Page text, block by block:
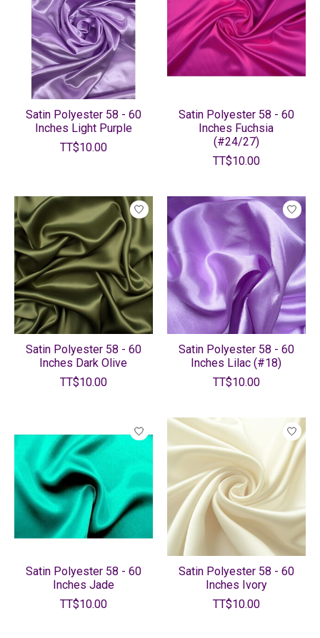
Satin Polyester 58 - 60
Inches Light Purple
TT$10.00
Satin Polyester 58 - 60
Inches Fuchsia
(#24/27)
TT$10.00
Satin Polyester 58 - 60
Inches Dark Olive
TT$10.00
Satin Polyester 58 - 60
Inches Lilac (#18)
TT$10.00
Satin Polyester 58 - 60
Inches Jade
TT$10.00
Satin Polyester 58 - 60
Inches Ivory
TT$10.00